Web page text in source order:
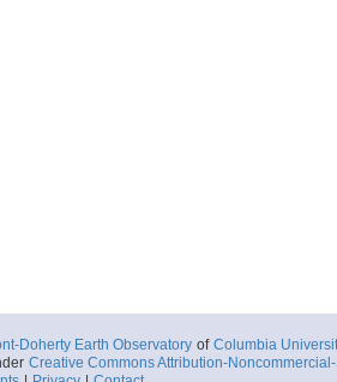
Doherty Earth Observatory of Columbia
Creative Commons Attribution-